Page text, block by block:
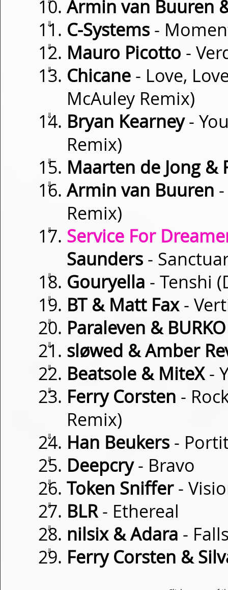
Armin van Buuren
⇓ C-Systems -
⇓ Mauro Picotto -
⇓ Chicane - Love,
McAuley Remix)
⇓ Bryan Kearney-
Remix)
⇓ Maarten de Jong &
⇓ Armin van Buuren
Remix)
⇓
Service For
Saunders -
⇓ Gouryella - Tenshi
⇓ BT & Matt Fax-
⇓ Paraleven & BURKO
⇓ sløwed & Amber
⇓ Beatsole & MiteX-
⇓ Ferry Corsten -
Remix)
⇓ Han Beukers -
⇓ Deepcry- Bravo
⇓ Token Sniffer-
⇓ BLR- Ethereal
⇓ nilsix & Adara -
⇓ Ferry Corsten &